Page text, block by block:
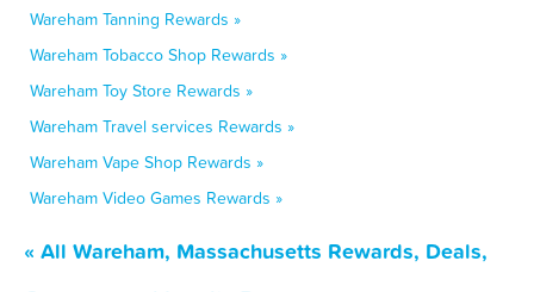
Wareham Tanning Rewards »
Wareham Tobacco Shop Rewards »
Wareham Toy Store Rewards »
Wareham Travel services Rewards »
Wareham Vape Shop Rewards »
Wareham Video Games Rewards »
« All Wareham, Massachusetts Rewards, Deals,